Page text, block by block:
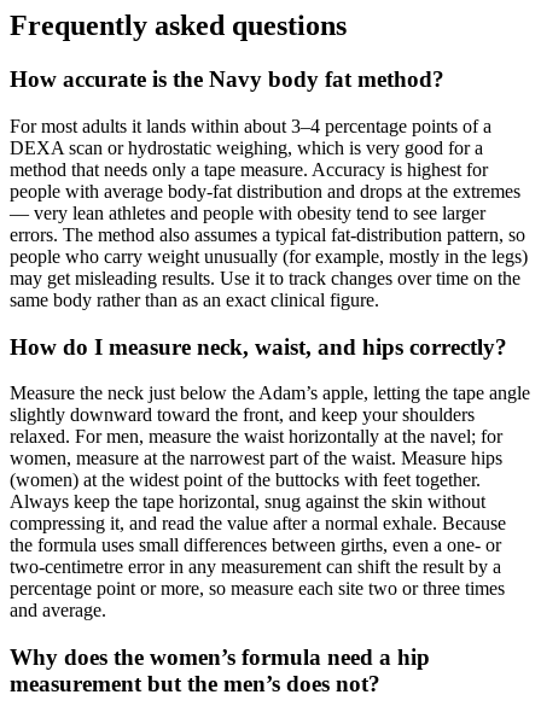
Frequently asked questions
How accurate is the Navy body fat method?
For most adults it lands within about 3–4 percentage points of a
DEXA scan or hydrostatic weighing, which is very good for a
method that needs only a tape measure. Accuracy is highest for
people with average body-fat distribution and drops at the extremes
— very lean athletes and people with obesity tend to see larger
errors. The method also assumes a typical fat-distribution pattern, so
people who carry weight unusually (for example, mostly in the legs)
may get misleading results. Use it to track changes over time on the
same body rather than as an exact clinical figure.
How do I measure neck, waist, and hips correctly?
Measure the neck just below the Adam’s apple, letting the tape angle
slightly downward toward the front, and keep your shoulders
relaxed. For men, measure the waist horizontally at the navel; for
women, measure at the narrowest part of the waist. Measure hips
(women) at the widest point of the buttocks with feet together.
Always keep the tape horizontal, snug against the skin without
compressing it, and read the value after a normal exhale. Because
the formula uses small differences between girths, even a one- or
two-centimetre error in any measurement can shift the result by a
percentage point or more, so measure each site two or three times
and average.
Why does the women’s formula need a hip
measurement but the men’s does not?